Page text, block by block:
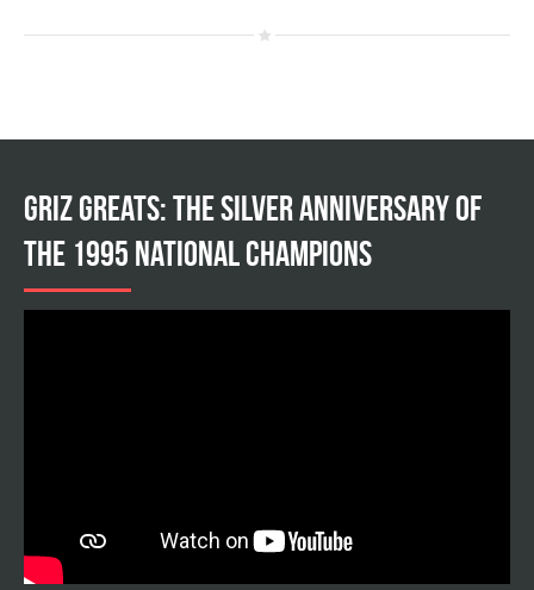
Griz Greats: The silver anniversary of
the 1995 national champions